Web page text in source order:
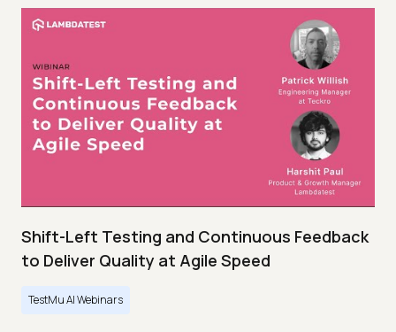
Shift-Left Testing and Continuous Feedback
to Deliver Quality at Agile Speed
TestMu AI Webinars